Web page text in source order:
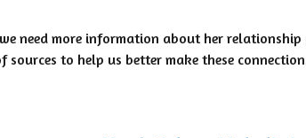
need more information about her
to help us better make these